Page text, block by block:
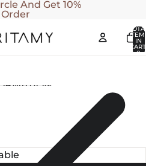
And Get 10%
IN
0